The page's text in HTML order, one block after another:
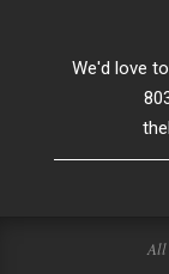
We'd love
All